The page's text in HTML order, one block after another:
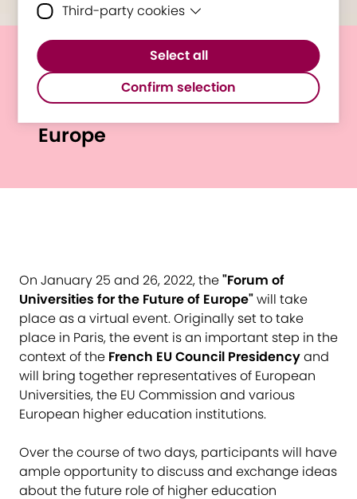
Essential cookies are cookies that are
Third-party cookies
Third-party cookies are cookies set by
third-party software to enable features
such as Google Maps.
Select all
Confirm selection
E³UDRES² @ Forum of
Universities for the Future of
Europe
On January 25 and 26, 2022, the"Forum of
Universities for the Future of Europe"will take
place as a virtual event. Originally set to take
place in Paris, the event is an important step in the
context of the French EU Council Presidencyand
will bring together representatives of European
Universities, the EU Commission and various
European higher education institutions.
Over the course of two days, participants will have
ample opportunity to discuss and exchange ideas
about the future role of higher education